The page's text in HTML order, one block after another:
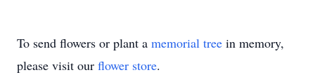
To send flowers or plant a memorial tree in memory,
please visit our flower store.